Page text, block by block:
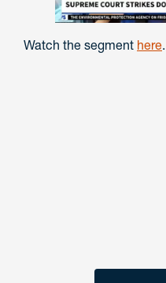
Watch the segment here.